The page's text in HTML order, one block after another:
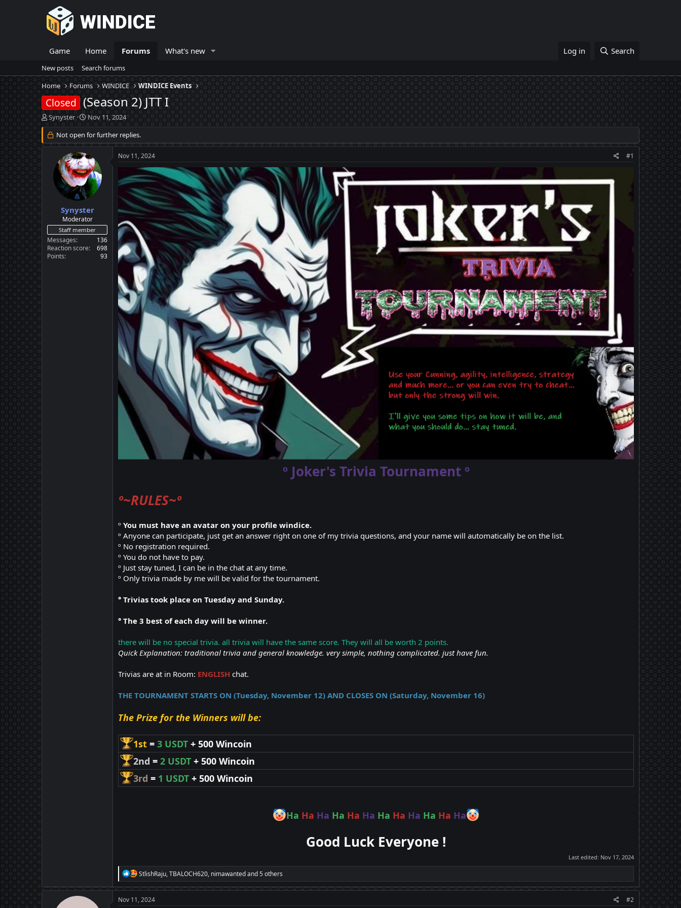
Game Home Forums What's new Log in Search
New posts
Search forums
Home
Forums WINDICE WINDICE Events
Closed (Season 2) JTT I
T
h
r
e
r
Synyster
S
t
a
r
t
d
a
t
e
Nov 11, 2024
Not open for further replies.
Synyster
Moderator
Staff member
Messages
136
Reaction score
698
Points
93
Nov 11, 2024 #1
º Joker's Trivia Tournament º
º~RULES~º
º You must have an avatar on your profile windice.
º Anyone can participate, just get an answer right on one of my trivia questions, and your name will automatically be on the list.
º No registration required.
º You do not have to pay.
º Just stay tuned, I can be in the chat at any time.
º Only trivia made by me will be valid for the tournament.
° Trivias took place on Tuesday and Sunday.
° The 3 best of each day will be winner.
there will be no special trivia. all trivia will have the same score. They will all be worth 2 points.
Quick Explanation: traditional trivia and general knowledge. very simple, nothing complicated. just have fun.
Trivias are at in Room: ENGLISH chat.
THE TOURNAMENT STARTS ON (Tuesday, November 12) AND CLOSES ON (Saturday, November 16)
The Prize for the Winners will be:
1st =3 USDT + 500 Wincoin
2nd=2 USDT + 500 Wincoin
3rd = 1 USDT + 500 Wincoin
Ha Ha Ha Ha Ha Ha Ha Ha Ha Ha Ha Ha
Good Luck Everyone !
Last edited: Nov 17, 2024
R
e
a
t
StlishRaju,TBALOCH620, nimawantedand 5 others
Nov 11, 2024 #2